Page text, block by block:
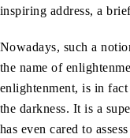
inspiring address, a
Nowadays, such a
the name of
enlightenment, is in
the darkness. It is a
has even cared to